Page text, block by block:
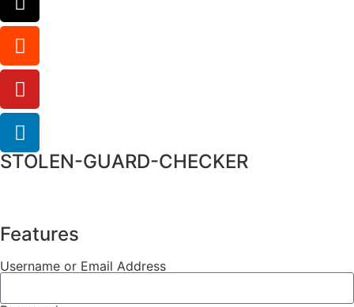
STOLEN-GUARD-CHECKER
Features
Username or Email Address